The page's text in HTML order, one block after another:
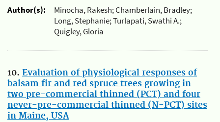
Author(s):
Minocha, Rakesh; Chamberlain, Bradley;
Long, Stephanie; Turlapati, Swathi A.;
Quigley, Gloria
10. Evaluation of physiological responses of
balsam fir and red spruce trees growing in
two pre-commercial thinned (PCT) and four
never-pre-commercial thinned (N-PCT) sites
in Maine, USA